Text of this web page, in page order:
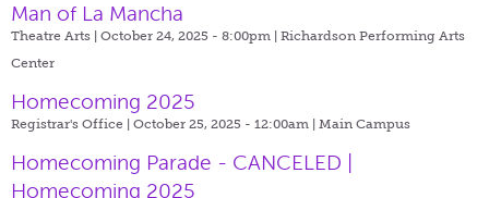
Man of La Mancha
Theatre Arts | October 24, 2025 - 8:00pm | Richardson Performing Arts
Center
Homecoming 2025
Registrar's Office | October 25, 2025 - 12:00am | Main Campus
Homecoming Parade - CANCELED |
Homecoming 2025